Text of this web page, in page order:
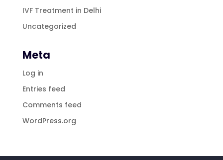
IVF Treatment in Delhi
Uncategorized
Meta
Log in
Entries feed
Comments feed
WordPress.org